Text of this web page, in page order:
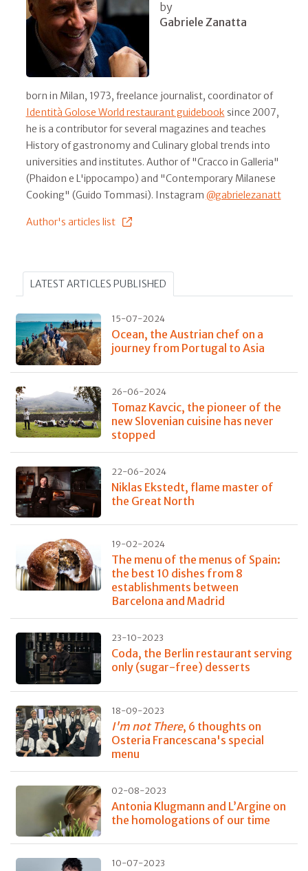
by
Gabriele Zanatta
born in Milan, 1973, freelance journalist, coordinator of
Identità Golose World restaurant guidebook since 2007,
he is a contributor for several magazines and teaches
History of gastronomy and Culinary global trends into
universities and institutes. Author of "Cracco in Galleria"
(Phaidon e L'ippocampo) and "Contemporary Milanese
Cooking" (Guido Tommasi). Instagram @gabrielezanatt
Author's articles list
LATEST ARTICLES PUBLISHED
15-07-2024
Ocean, the Austrian chef on a
journey from Portugal to Asia
26-06-2024
Tomaz Kavcic, the pioneer of the
new Slovenian cuisine has never
stopped
22-06-2024
Niklas Ekstedt, flame master of
the Great North
19-02-2024
The menu of the menus of Spain:
the best 10 dishes from 8
establishments between
Barcelona and Madrid
23-10-2023
Coda, the Berlin restaurant serving
only (sugar-free) desserts
18-09-2023
I'm not There, 6 thoughts on
Osteria Francescana's special
menu
02-08-2023
Antonia Klugmann and L’Argine on
the homologations of our time
10-07-2023